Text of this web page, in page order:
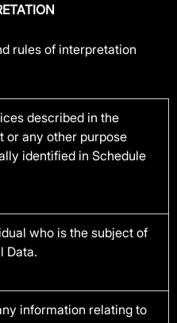
rules of interpretation
described in the
or any other purpose
identified in Schedule
who is the subject of
Data.
information relating to